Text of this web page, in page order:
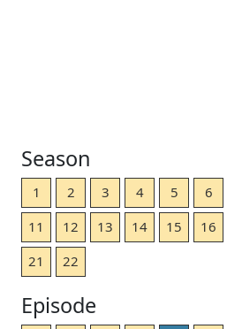
Season
1 2 3 4 5 6
11
12 13 14 15 16
21
22
Episode